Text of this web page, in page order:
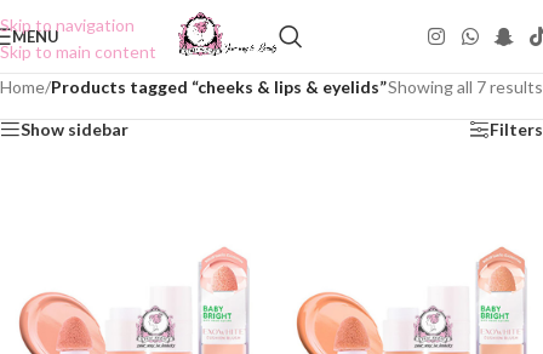
Skip to navigation
Skip to main content
MENU
Home/Products tagged “cheeks & lips & eyelids”Showing all 7 results
Show sidebar Filters